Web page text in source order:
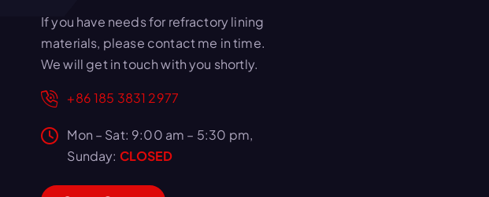
If you have needs for refractory lining
materials, please contact me in time.
We will get in touch with you shortly.
+86 185 3831 2977
Mon – Sat: 9:00 am – 5:30 pm,
Sunday: CLOSED